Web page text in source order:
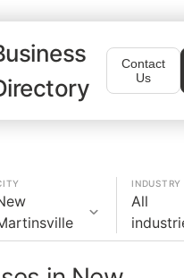
Contact
Us
INDUSTRY
All